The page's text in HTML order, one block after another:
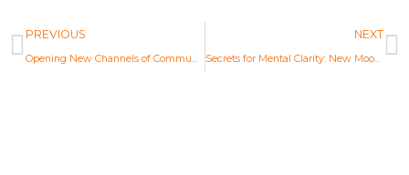
Prev
PREVIOUS NEXT
Secrets for Mental Clarity: New Moon Astrology June 2015